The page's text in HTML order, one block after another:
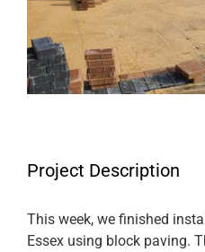
Project Description
This week, we finished
Essex using block paving.